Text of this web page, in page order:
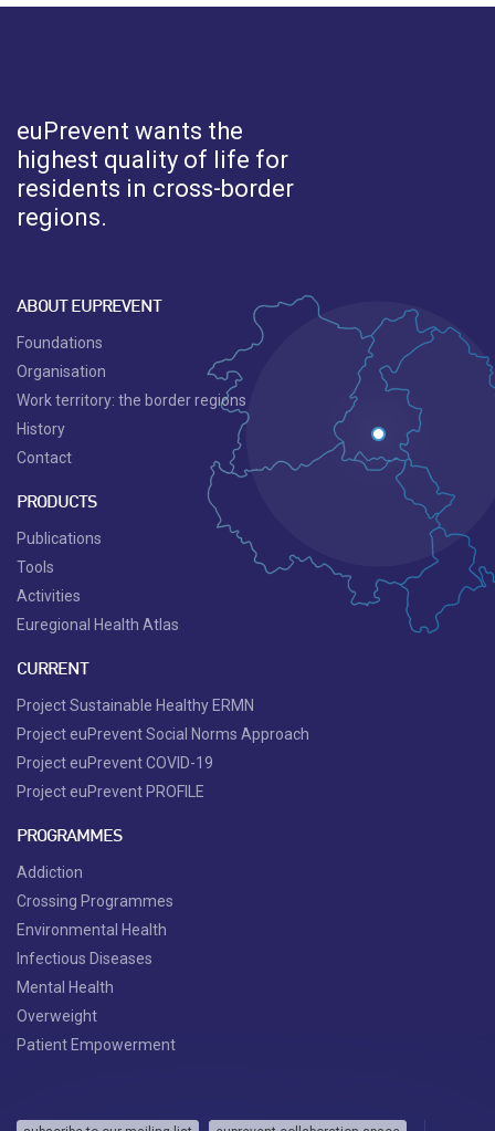
euPrevent wants the
highest quality of life for
residents in cross-border
regions.
ABOUT EUPREVENT
Foundations
Organisation
Work territory: the border regions
History
Contact
PRODUCTS
Publications
Tools
Activities
Euregional Health Atlas
CURRENT
Project Sustainable Healthy ERMN
Project euPrevent Social Norms Approach
Project euPrevent COVID-19
Project euPrevent PROFILE
PROGRAMMES
Addiction
Crossing Programmes
Environmental Health
Infectious Diseases
Mental Health
Overweight
Patient Empowerment